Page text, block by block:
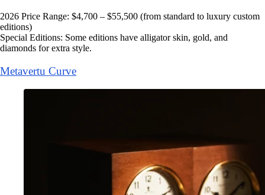
2026 Price Range: $4,700 – $55,500 (from standard to luxury custom
editions)
Special Editions: Some editions have alligator skin, gold, and
diamonds for extra style.
Metavertu Curve